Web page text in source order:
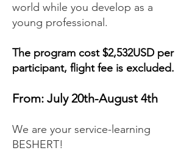
world while you develop as a
young professional.
The program cost $2,532USD per
participant, flight fee is excluded.
From: July 20th-August 4th
We are your service-learning
BESHERT!